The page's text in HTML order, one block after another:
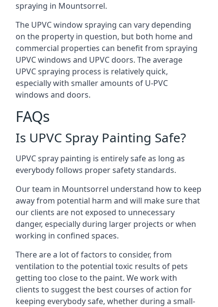
spraying in Mountsorrel.
The UPVC window spraying can vary depending
on the property in question, but both home and
commercial properties can benefit from spraying
UPVC windows and UPVC doors. The average
UPVC spraying process is relatively quick,
especially with smaller amounts of U-PVC
windows and doors.
FAQs
Is UPVC Spray Painting Safe?
UPVC spray painting is entirely safe as long as
everybody follows proper safety standards.
Our team in Mountsorrel understand how to keep
away from potential harm and will make sure that
our clients are not exposed to unnecessary
danger, especially during larger projects or when
working in confined spaces.
There are a lot of factors to consider, from
ventilation to the potential toxic results of pets
getting too close to the paint. We work with
clients to suggest the best courses of action for
keeping everybody safe, whether during a small-